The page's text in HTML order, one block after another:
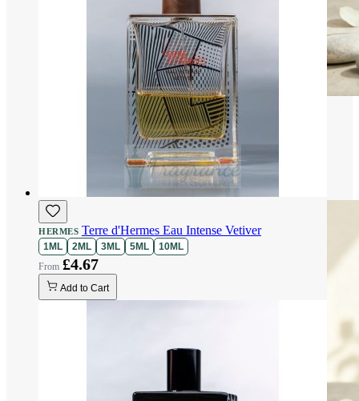
HERMES Terre d'Hermes Eau Intense Vetiver
1ML 2ML 3ML 5ML 10ML
£4.67
Add to Cart